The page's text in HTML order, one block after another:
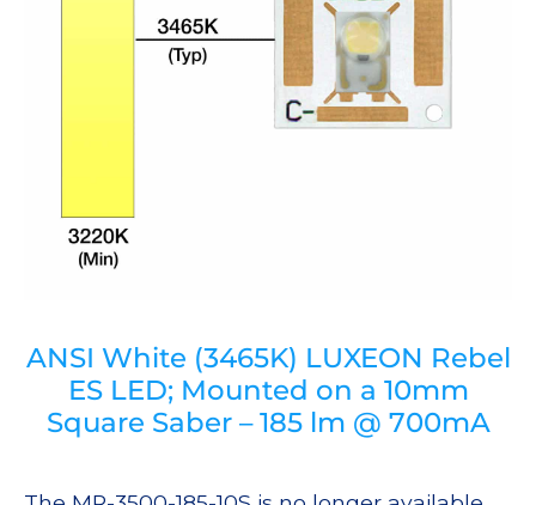
ANSI White (3465K) LUXEON Rebel
ES LED; Mounted on a 10mm
Square Saber – 185 lm @ 700mA